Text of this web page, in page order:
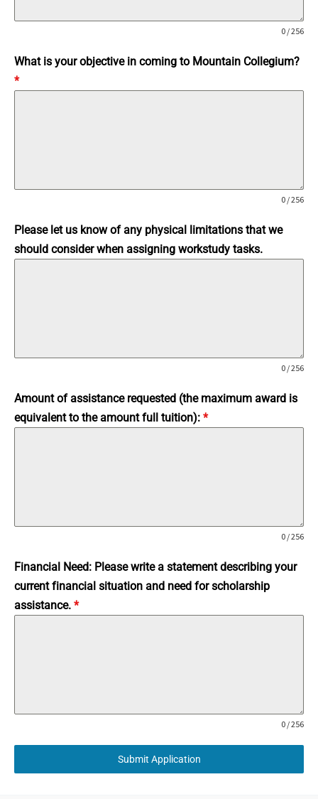
0 / 256
What is your objective in coming to Mountain Collegium?
*
0 / 256
Please let us know of any physical limitations that we
should consider when assigning workstudy tasks.
0 / 256
Amount of assistance requested (the maximum award is
equivalent to the amount full tuition): *
0 / 256
Financial Need: Please write a statement describing your
current financial situation and need for scholarship
assistance. *
0 / 256
Submit Application